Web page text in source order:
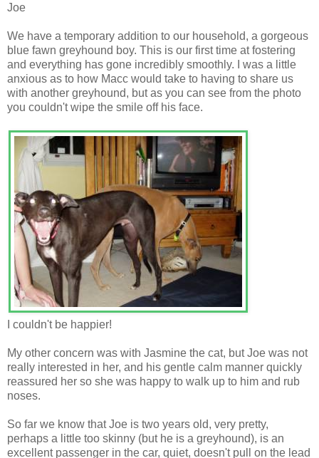
Joe
We have a temporary addition to our household, a gorgeous
blue fawn greyhound boy. This is our first time at fostering
and everything has gone incredibly smoothly. I was a little
anxious as to how Macc would take to having to share us
with another greyhound, but as you can see from the photo
you couldn't wipe the smile off his face.
I couldn't be happier!
My other concern was with Jasmine the cat, but Joe was not
really interested in her, and his gentle calm manner quickly
reassured her so she was happy to walk up to him and rub
noses.
So far we know that Joe is two years old, very pretty,
perhaps a little too skinny (but he is a greyhound), is an
excellent passenger in the car, quiet, doesn't pull on the lead